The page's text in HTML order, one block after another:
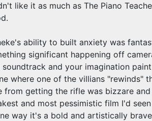
like it as much as The Piano
ability to built anxiety was
significant happening off
soundtrack and your imagination
where one of the villians "rewinds"
from getting the rifle was bizzare
and most pessimistic film I'd
way it's a bold and artistically